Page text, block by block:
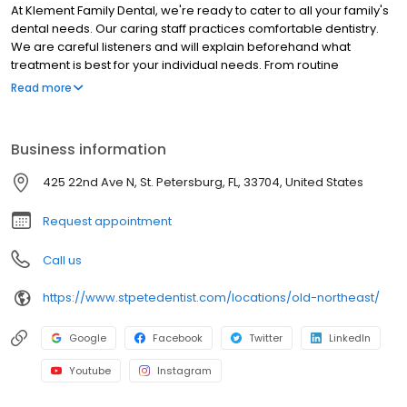
At Klement Family Dental, we're ready to cater to all your family's
dental needs. Our caring staff practices comfortable dentistry.
We are careful listeners and will explain beforehand what
treatment is best for your individual needs. From routine
checkups to cosmetic and restorative care, Klement Family
Read more
Business information
425 22nd Ave N, St. Petersburg, FL, 33704, United States
Request appointment
Call us
https://www.stpetedentist.com/locations/old-northeast/
Google Facebook Twitter LinkedIn
Youtube Instagram